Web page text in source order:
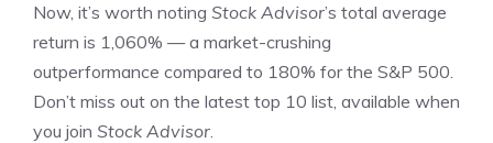
Now, it’s worth noting Stock Advisor’s total average
return is 1,060% — a market-crushing
outperformance compared to 180% for the S&P 500.
Don’t miss out on the latest top 10 list, available when
you join Stock Advisor.